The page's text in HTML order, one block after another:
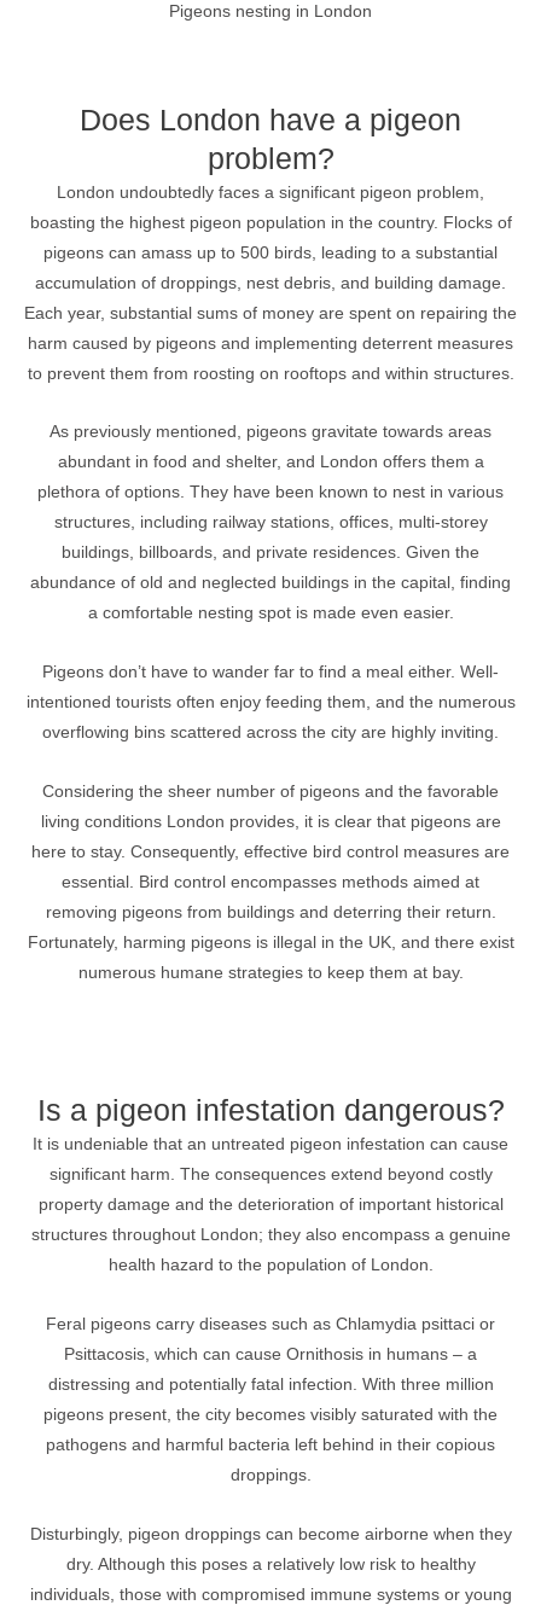
Pigeons nesting in London
Does London have a pigeon
problem?
London undoubtedly faces a significant pigeon problem,
boasting the highest pigeon population in the country. Flocks of
pigeons can amass up to 500 birds, leading to a substantial
accumulation of droppings, nest debris, and building damage.
Each year, substantial sums of money are spent on repairing the
harm caused by pigeons and implementing deterrent measures
to prevent them from roosting on rooftops and within structures.
As previously mentioned, pigeons gravitate towards areas
abundant in food and shelter, and London offers them a
plethora of options. They have been known to nest in various
structures, including railway stations, offices, multi-storey
buildings, billboards, and private residences. Given the
abundance of old and neglected buildings in the capital, finding
a comfortable nesting spot is made even easier.
Pigeons don’t have to wander far to find a meal either. Well-
intentioned tourists often enjoy feeding them, and the numerous
overflowing bins scattered across the city are highly inviting.
Considering the sheer number of pigeons and the favorable
living conditions London provides, it is clear that pigeons are
here to stay. Consequently, effective bird control measures are
essential. Bird control encompasses methods aimed at
removing pigeons from buildings and deterring their return.
Fortunately, harming pigeons is illegal in the UK, and there exist
numerous humane strategies to keep them at bay.
Is a pigeon infestation dangerous?
It is undeniable that an untreated pigeon infestation can cause
significant harm. The consequences extend beyond costly
property damage and the deterioration of important historical
structures throughout London; they also encompass a genuine
health hazard to the population of London.
Feral pigeons carry diseases such as Chlamydia psittaci or
Psittacosis, which can cause Ornithosis in humans – a
distressing and potentially fatal infection. With three million
pigeons present, the city becomes visibly saturated with the
pathogens and harmful bacteria left behind in their copious
droppings.
Disturbingly, pigeon droppings can become airborne when they
dry. Although this poses a relatively low risk to healthy
individuals, those with compromised immune systems or young